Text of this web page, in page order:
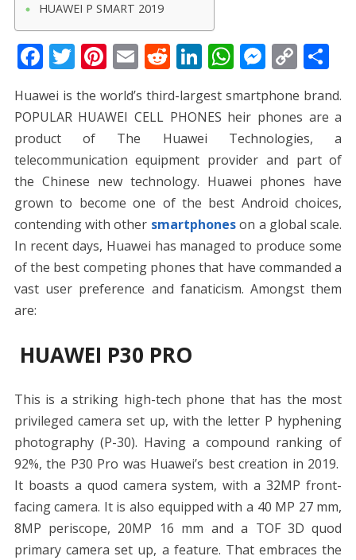
HUAWEI P SMART 2019
F
ac
e
b
o
o
k
T
w
itt
er
Pi
nt
er
e
st
E
m
ai
l
R
e
d
di
t
Li
k
e
dI
n
W
at
s
A
p
p
M
e
ss
e
n
g
er
C
o
p
y
Li
n
k
S
h
ar
e
Huawei is the world’s third-largest smartphone brand.
POPULAR HUAWEI CELL PHONES heir phones are a
product of The Huawei Technologies, a
telecommunication equipment provider and part of
the Chinese new technology. Huawei phones have
grown to become one of the best Android choices,
contending with other smartphoneson a global scale.
In recent days, Huawei has managed to produce some
of the best competing phones that have commanded a
vast user preference and fanaticism. Amongst them
are:
HUAWEI P30 PRO
This is a striking high-tech phone that has the most
privileged camera set up, with the letter P hyphening
photography (P-30). Having a compound ranking of
92%, the P30 Pro was Huawei’s best creation in 2019.
It boasts a quod camera system, with a 32MP front-
facing camera. It is also equipped with a 40 MP 27 mm,
8MP periscope, 20MP 16 mm and a TOF 3D quod
primary camera set up, a feature. That embraces the